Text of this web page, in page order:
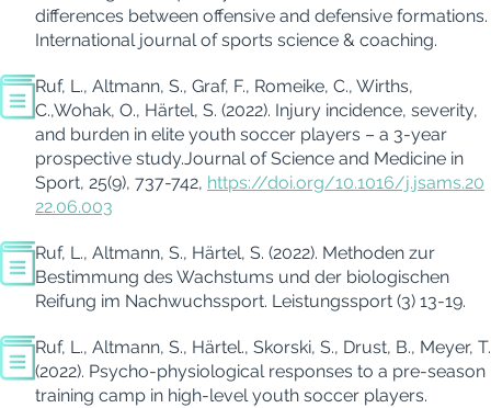
differences between offensive and defensive formations.
International journal of sports science & coaching.
Ruf, L., Altmann, S., Graf, F., Romeike, C., Wirths,
C.,Wohak, O., Härtel, S. (2022). Injury incidence, severity,
and burden in elite youth soccer players – a 3-year
prospective study.Journal of Science and Medicine in
Sport, 25(9), 737-742, https://doi.org/10.1016/j.jsams.20
22.06.003
Ruf, L., Altmann, S., Härtel, S. (2022). Methoden zur
Bestimmung des Wachstums und der biologischen
Reifung im Nachwuchssport. Leistungssport (3) 13-19.
Ruf, L., Altmann, S., Härtel., Skorski, S., Drust, B., Meyer, T.
(2022). Psycho-physiological responses to a pre-season
training camp in high-level youth soccer players.